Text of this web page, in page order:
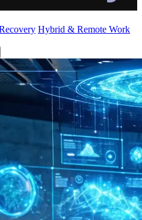
Hybrid & Remote Work